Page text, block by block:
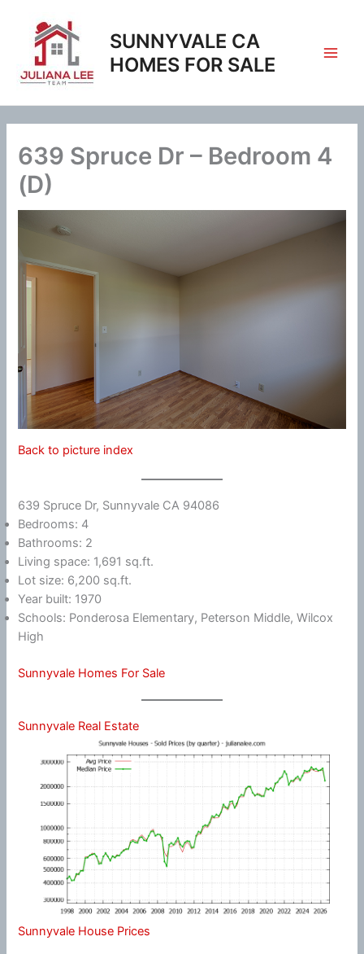
content
SUNNYVALE CA
HOMES FOR SALE
639 Spruce Dr – Bedroom 4
(D)
Back to picture index
639 Spruce Dr, Sunnyvale CA 94086
Bedrooms: 4
Bathrooms: 2
Living space: 1,691 sq.ft.
Lot size: 6,200 sq.ft.
Year built: 1970
Schools: Ponderosa Elementary, Peterson Middle, Wilcox
High
Sunnyvale Homes For Sale
Sunnyvale Real Estate
Sunnyvale House Prices